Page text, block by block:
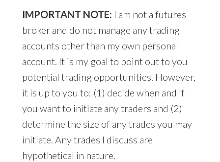
IMPORTANT NOTE: I am not a futures
broker and do not manage any trading
accounts other than my own personal
account. It is my goal to point out to you
potential trading opportunities. However,
it is up to you to: (1) decide when and if
you want to initiate any traders and (2)
determine the size of any trades you may
initiate. Any trades I discuss are
hypothetical in nature.